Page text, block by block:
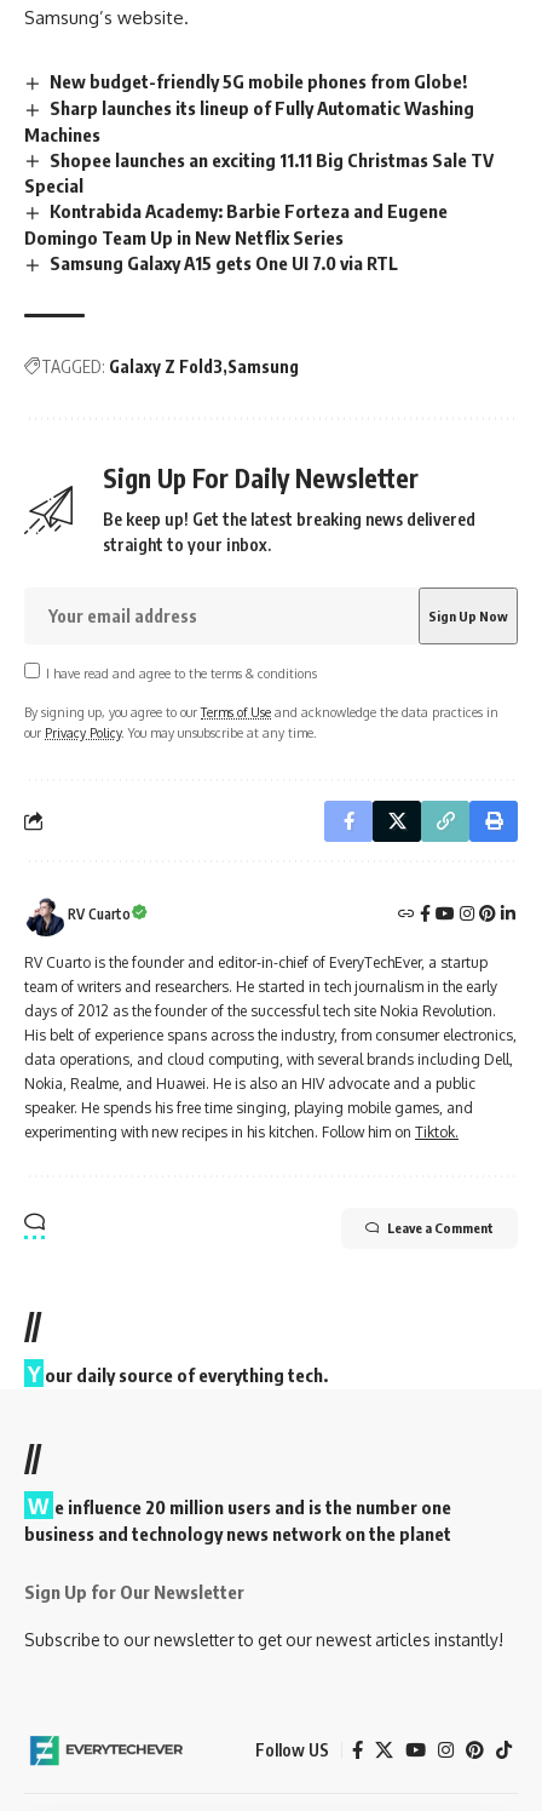
Samsung’s website.
New budget-friendly 5G mobile phones from Globe!
Sharp launches its lineup of Fully Automatic Washing
Machines
Shopee launches an exciting 11.11 Big Christmas Sale TV
Special
Kontrabida Academy: Barbie Forteza and Eugene
Domingo Team Up in New Netflix Series
Samsung Galaxy A15 gets One UI 7.0 via RTL
TAGGED: Galaxy Z Fold3 Samsung
Sign Up For Daily Newsletter
Be keep up! Get the latest breaking news delivered
straight to your inbox.
I have read and agree to the terms & conditions
By signing up, you agree to ourTerms of Use and acknowledge the data practices in
our Privacy Policy. You may unsubscribe at any time.
RV Cuarto
RV Cuarto is the founder and editor-in-chief of EveryTechEver, a startup
team of writers and researchers. He started in tech journalism in the early
days of 2012 as the founder of the successful tech site Nokia Revolution.
His belt of experience spans across the industry, from consumer electronics,
data operations, and cloud computing, with several brands including Dell,
Nokia, Realme, and Huawei. He is also an HIV advocate and a public
speaker. He spends his free time singing, playing mobile games, and
experimenting with new recipes in his kitchen. Follow him on Tiktok.
Leave a Comment
//
Y our daily source of everything tech.
//
W e influence 20 million users and is the number one
business and technology news network on the planet
Sign Up for Our Newsletter
Subscribe to our newsletter to get our newest articles instantly!
Follow US